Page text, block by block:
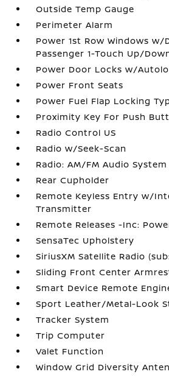
Outside Temp Gauge
Perimeter Alarm
Power 1st Row Windows w/
Passenger 1-Touch Up/
Power Door Locks w/
Power Front Seats
Power Fuel Flap Locking
Proximity Key For Push
Radio Control US
Radio w/Seek-Scan
Radio: AM/FM Audio System
Rear Cupholder
Remote Keyless Entry w/
Transmitter
Remote Releases -Inc:
SensaTec Upholstery
SiriusXM Satellite Radio
Sliding Front Center
Smart Device Remote
Sport Leather/Metal-Look
Tracker System
Trip Computer
Valet Function
Window Grid Diversity